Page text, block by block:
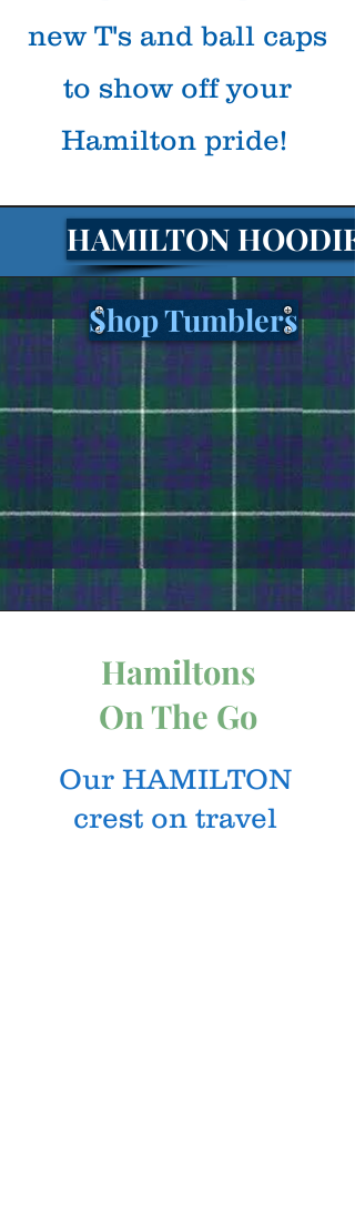
new T's and ball caps
to show off your
Hamilton pride!
HAMILTON
Shop Tumblers
Hamiltons
On The Go
Our HAMILTON
crest on travel